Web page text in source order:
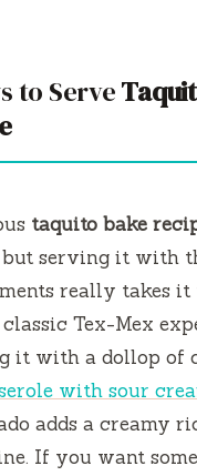
to Serve
taquito bake
but serving it with
really takes it
Tex-Mex
it with a dollop of
with sour
adds a creamy
If you want